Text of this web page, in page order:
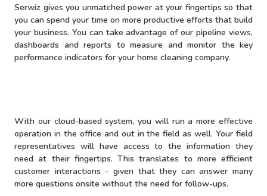
Serwiz gives you unmatched power at your fingertips so that
you can spend your time on more productive efforts that build
your business. You can take advantage of our pipeline views,
dashboards and reports to measure and monitor the key
performance indicators for your home cleaning company.
With our cloud-based system, you will run a more effective
operation in the office and out in the field as well. Your field
representatives will have access to the information they
need at their fingertips. This translates to more efficient
customer interactions - given that they can answer many
more questions onsite without the need for follow-ups.